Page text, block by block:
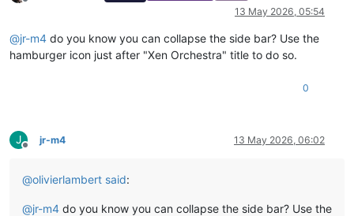
Offline
13 May 2026, 05:54
@jr-m4 do you know you can collapse the side bar? Use the
hamburger icon just after "Xen Orchestra" title to do so.
0
J
Offline
jr-m4 13 May 2026, 06:02
@olivierlambert said:
@jr-m4 do you know you can collapse the side bar? Use the